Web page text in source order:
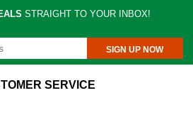
STRAIGHT TO YOUR INBOX!
SIGN UP NOW
SERVICE